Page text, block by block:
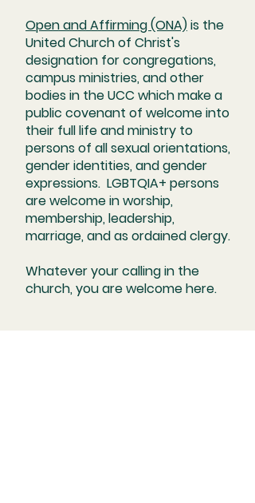
Open and Affirming (ONA)is the
United Church of Christ's
designation for congregations,
campus ministries, and other
bodies in the UCC which make a
public covenant of welcome into
their full life and ministry to
persons of all sexual orientations,
gender identities, and gender
expressions. LGBTQIA+ persons
are welcome in worship,
membership, leadership,
marriage, and as ordained clergy.
Whatever your calling in the
church, you are welcome here.